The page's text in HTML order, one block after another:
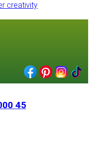
creativity
45